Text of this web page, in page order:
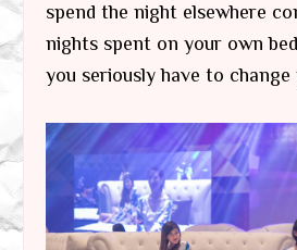
spend the night elsewhere
nights spent on your own
you seriously have to change